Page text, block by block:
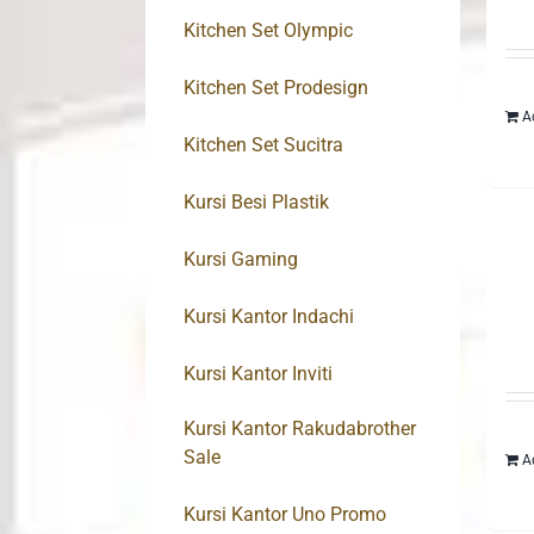
Kitchen Set Olympic
Kitchen Set Prodesign
Kitchen Set Sucitra
Kursi Besi Plastik
Kursi Gaming
Kursi Kantor Indachi
Kursi Kantor Inviti
Kursi Kantor Rakudabrother
Sale
Kursi Kantor Uno Promo